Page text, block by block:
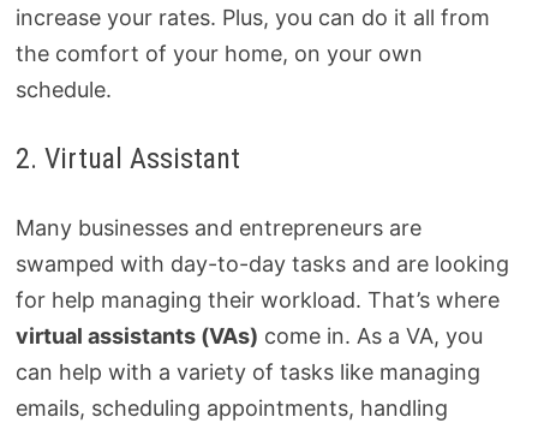
increase your rates. Plus, you can do it all from
the comfort of your home, on your own
schedule.
2. Virtual Assistant
Many businesses and entrepreneurs are
swamped with day-to-day tasks and are looking
for help managing their workload. That’s where
virtual assistants (VAs) come in. As a VA, you
can help with a variety of tasks like managing
emails, scheduling appointments, handling